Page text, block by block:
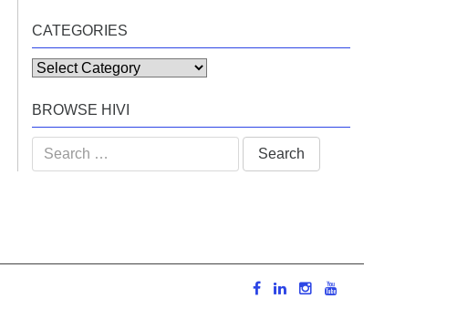
CATEGORIES
Categories
BROWSE HIVI
Search
for: